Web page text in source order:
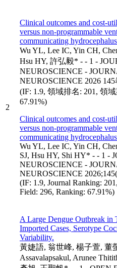
2
Clinical outcomes and cost-
versus non-programmable
communicating
Wu YL, Lee IC, Yin CH,
Hsu HY, 許弘毅* - - 1 -
NEUROSCIENCE -
NEUROSCIENCE 2026
(IF: 1.9, 領域排名: 201, 領
67.91%)
Clinical outcomes and cost-
versus non-programmable
communicating
Wu YL, Lee IC, Yin CH,
SJ, Hsu HY, Shi HY* - - 1 -
NEUROSCIENCE -
NEUROSCIENCE
(IF: 1.9, Journal Ranking:
Field: 296, Ranking: 67.91%)
A Large Dengue Outbreak
Imported Cases, Serotype
Variability.
黃婕語, 翁世峰, 楊子萱, 董
Assavalapsakul, Arunee